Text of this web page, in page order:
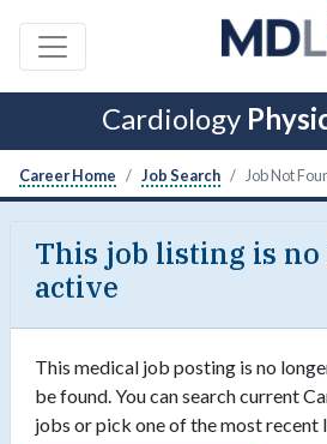
Cardiology
Career Home Job Search Job Not
This job listing is
active
This medical job posting is no
be found. You can search current
jobs or pick one of the most recent